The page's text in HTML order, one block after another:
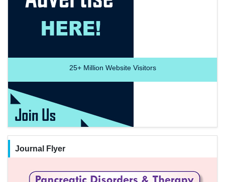
25+Million Website Visitors
Journal Flyer